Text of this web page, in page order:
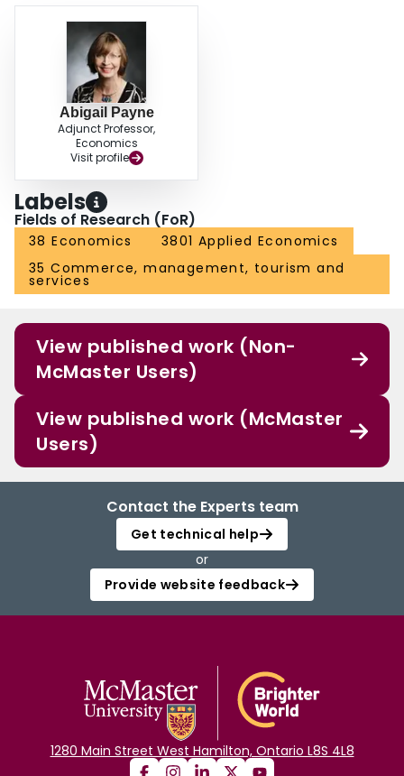
Abigail Payne
Adjunct Professor,
Economics
Visit profile
Labels
Fields of Research (FoR)
38 Economics
3801 Applied Economics
35 Commerce, management, tourism and
services
View published work (Non-
McMaster Users)
View published work (McMaster
Users)
Contact the Experts team
Get technical help
or
Provide website feedback
1280 Main Street West Hamilton, Ontario L8S 4L8